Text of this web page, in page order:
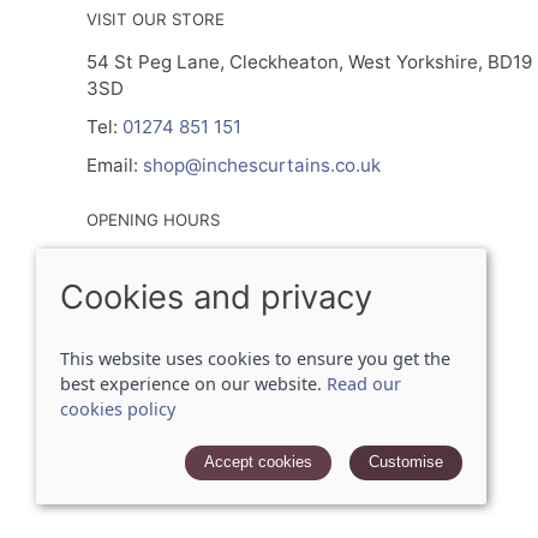
VISIT OUR STORE
54 St Peg Lane, Cleckheaton, West Yorkshire, BD19
3SD
Tel: 01274 851 151
Email: shop@inchescurtains.co.uk
OPENING HOURS
Tuesday- Friday 9.30am - 5.00pm
Sat 9.30am - 2.30pm
© 2026 Inches Curtains Ltd |
POS and eCommerce bySaledock
Cookies and privacy
This website uses cookies to ensure you get the
best experience on our website. Read our
cookies policy
Accept cookies Customise